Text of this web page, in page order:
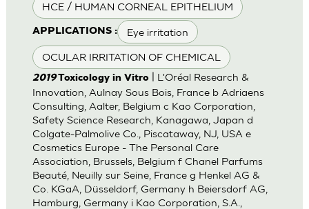
HCE / HUMAN CORNEAL EPITHELIUM
APPLICATIONS : Eye irritation
OCULAR IRRITATION OF CHEMICAL
2019Toxicology in Vitro| L'Oréal Research &
Innovation, Aulnay Sous Bois, France b Adriaens
Consulting, Aalter, Belgium c Kao Corporation,
Safety Science Research, Kanagawa, Japan d
Colgate-Palmolive Co., Piscataway, NJ, USA e
Cosmetics Europe - The Personal Care
Association, Brussels, Belgium f Chanel Parfums
Beauté, Neuilly sur Seine, France g Henkel AG &
Co. KGaA, Düsseldorf, Germany h Beiersdorf AG,
Hamburg, Germany i Kao Corporation, S.A.,